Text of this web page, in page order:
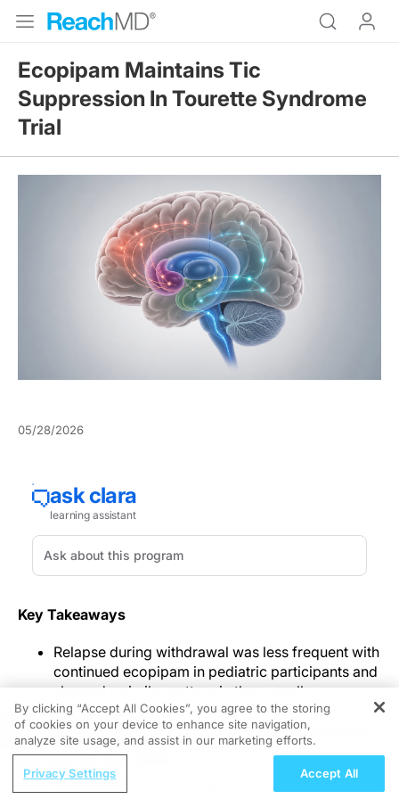
Ecopipam Maintains Tic
Suppression In Tourette Syndrome
Trial
05/28/2026
Key Takeaways
Relapse during withdrawal was less frequent with
continued ecopipam in pediatric participants and
showed a similar pattern in the overall
randomized population.
Exploratory tic and global impression measures
generally favored continued ecopipam, while the
small adult analysis was directionally similar
without statistical significance.
REGISTER
The Risk Equation: Combining uACR
By clicking “Accept All Cookies”, you agree to the storing
of cookies on your device to enhance site navigation,
analyze site usage, and assist in our marketing efforts.
Privacy Settings Accept All